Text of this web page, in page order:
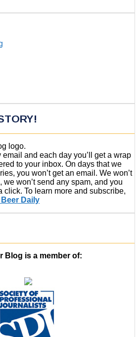
email and each day you’ll get a wrap
to your inbox. On days that we
you won’t get an email. We won’t
won’t send any spam, and you
click. To learn more and subscribe,
Daily
Blog is a member of: